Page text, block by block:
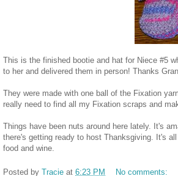
This is the finished bootie and hat for Niece #5
to her and delivered them in person! Thanks
They were made with one ball of the Fixation
really need to find all my Fixation scraps and
Things have been nuts around here lately. It's
there's getting ready to host Thanksgiving. It's
food and wine.
Posted by Tracie at 6:23 PM No comments: